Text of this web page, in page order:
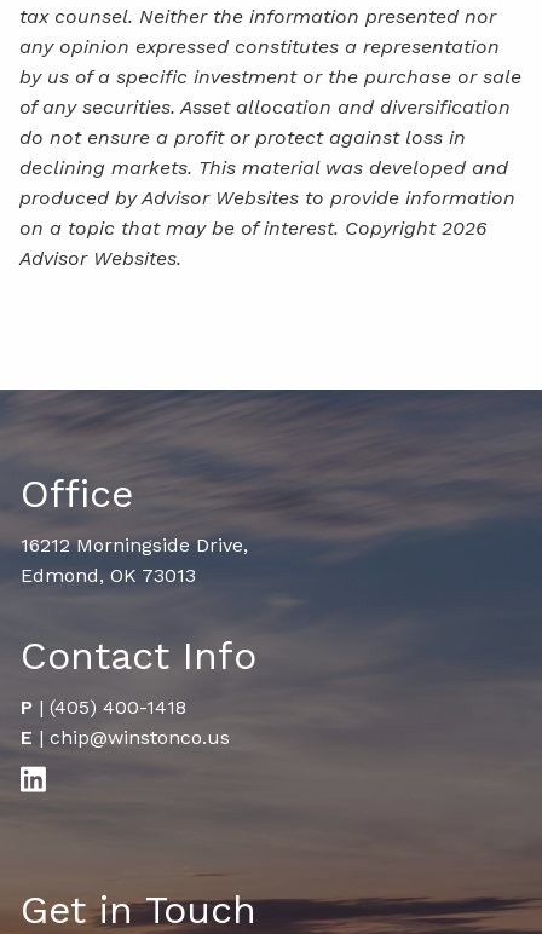
tax counsel. Neither the information presented nor
any opinion expressed constitutes a representation
by us of a specific investment or the purchase or sale
of any securities. Asset allocation and diversification
do not ensure a profit or protect against loss in
declining markets. This material was developed and
produced by Advisor Websites to provide information
on a topic that may be of interest. Copyright 2026
Advisor Websites.
Office
16212 Morningside Drive,
Edmond, OK 73013
Contact Info
P |(405) 400-1418
E |chip@winstonco.us
Get in Touch